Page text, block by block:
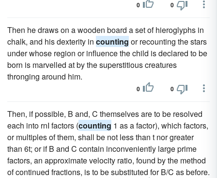
0 0
Then he draws on a wooden board a set of hieroglyphs in
chalk, and his dexterity in counting or recounting the stars
under whose region or influence the child is declared to be
born is marvelled at by the superstitious creatures
thronging around him.
0 0
Then, if possible, B and, C themselves are to be resolved
each into rnI factors (counting 1 as a factor), which factors,
or multiples of them, shall be not less than t nor greater
than 6t; or if B and C contain inconveniently large prime
factors, an approximate velocity ratio, found by the method
of continued fractions, is to be substituted for B/C as before.